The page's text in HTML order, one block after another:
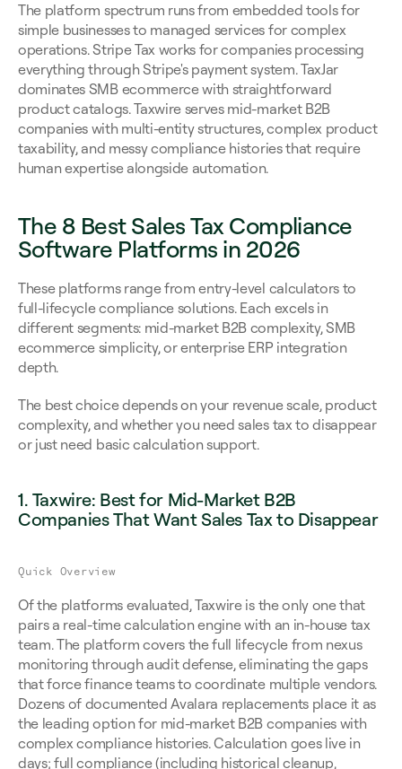
The platform spectrum runs from embedded tools for
simple businesses to managed services for complex
operations. Stripe Tax works for companies processing
everything through Stripe's payment system. TaxJar
dominates SMB ecommerce with straightforward
product catalogs. Taxwire serves mid-market B2B
companies with multi-entity structures, complex product
taxability, and messy compliance histories that require
human expertise alongside automation.
The 8 Best Sales Tax Compliance
Software Platforms in 2026
These platforms range from entry-level calculators to
full-lifecycle compliance solutions. Each excels in
different segments: mid-market B2B complexity, SMB
ecommerce simplicity, or enterprise ERP integration
depth.
The best choice depends on your revenue scale, product
complexity, and whether you need sales tax to disappear
or just need basic calculation support.
1. Taxwire: Best for Mid-Market B2B
Companies That Want Sales Tax to Disappear
Quick Overview
Of the platforms evaluated, Taxwire is the only one that
pairs a real-time calculation engine with an in-house tax
team. The platform covers the full lifecycle from nexus
monitoring through audit defense, eliminating the gaps
that force finance teams to coordinate multiple vendors.
Dozens of documented Avalara replacements place it as
the leading option for mid-market B2B companies with
complex compliance histories. Calculation goes live in
days; full compliance (including historical cleanup,